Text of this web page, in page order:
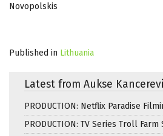
Novopolskis
Published in Lithuania
Latest from Aukse
PRODUCTION: Netflix Paradise
PRODUCTION: TV Series Troll